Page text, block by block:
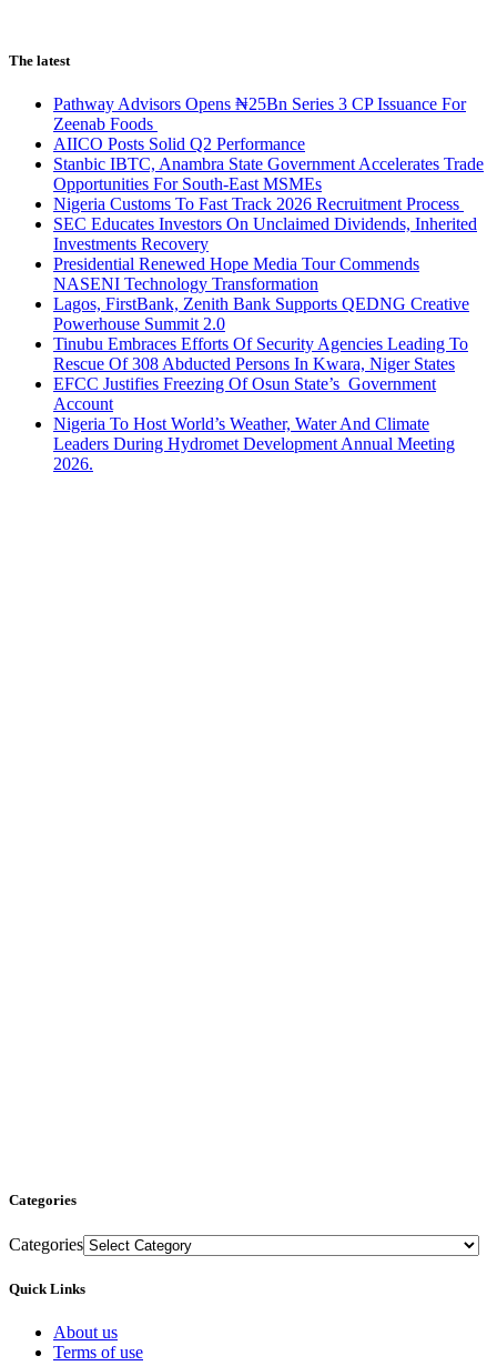
The latest
Pathway Advisors Opens ₦25Bn Series 3 CP Issuance For
Zeenab Foods
AIICO Posts Solid Q2 Performance
Stanbic IBTC, Anambra State Government Accelerates Trade
Opportunities For South-East MSMEs
Nigeria Customs To Fast Track 2026 Recruitment Process
SEC Educates Investors On Unclaimed Dividends, Inherited
Investments Recovery
Presidential Renewed Hope Media Tour Commends
NASENI Technology Transformation
Lagos, FirstBank, Zenith Bank Supports QEDNG Creative
Powerhouse Summit 2.0
Tinubu Embraces Efforts Of Security Agencies Leading To
Rescue Of 308 Abducted Persons In Kwara, Niger States
EFCC Justifies Freezing Of Osun State’s Government
Account
Nigeria To Host World’s Weather, Water And Climate
Leaders During Hydromet Development Annual Meeting
2026.
Categories
Categories
Quick Links
About us
Terms of use